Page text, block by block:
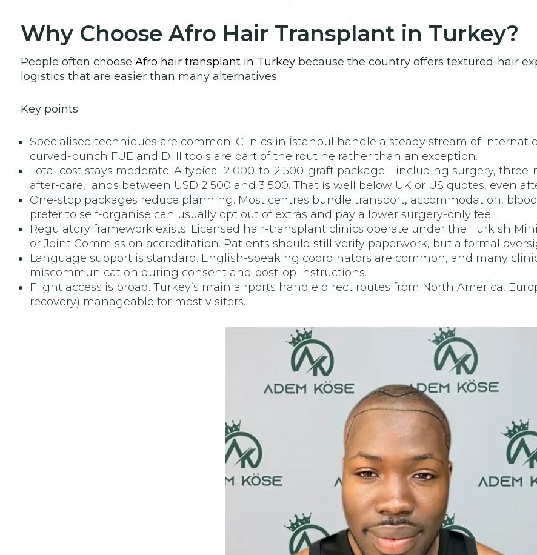
Why Choose Afro Hair Transplant in Turkey?
People often choose Afro hair transplant in Turkeybecause the country offers textured-hair
logistics that are easier than many alternatives.
Key points:
Specialised techniques are common. Clinics in İstanbul handle a steady stream of
curved-punch FUE and DHI tools are part of the routine rather than an exception.
Total cost stays moderate. A typical 2 000-to-2 500-graft package—including surgery,
after-care, lands between USD 2 500 and 3 500. That is well below UK or US quotes, even
One-stop packages reduce planning. Most centres bundle transport, accommodation,
prefer to self-organise can usually opt out of extras and pay a lower surgery-only fee.
Regulatory framework exists. Licensed hair-transplant clinics operate under the Turkish
or Joint Commission accreditation. Patients should still verify paperwork, but a formal
Language support is standard. English-speaking coordinators are common, and many
miscommunication during consent and post-op instructions.
Flight access is broad. Turkey’s main airports handle direct routes from North America,
recovery) manageable for most visitors.